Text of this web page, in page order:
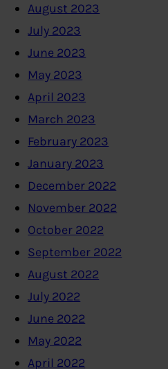
August 2023
July 2023
June 2023
May 2023
April 2023
March 2023
February 2023
January 2023
December 2022
November 2022
October 2022
September 2022
August 2022
July 2022
June 2022
May 2022
April 2022